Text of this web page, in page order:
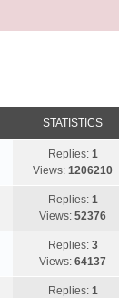
STATISTICS
Replies: 1
Views: 1206210
Replies: 1
Views: 52376
Replies: 3
Views: 64137
Replies: 1